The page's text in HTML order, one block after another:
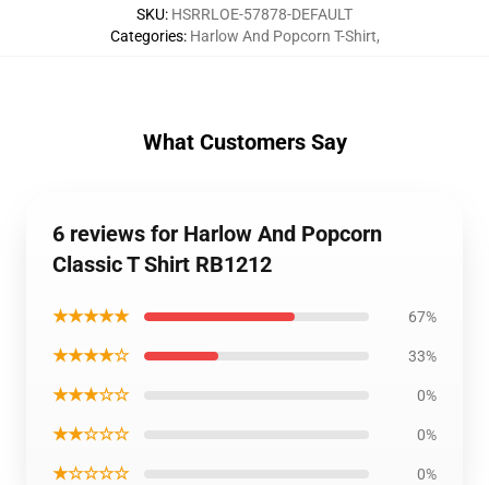
SKU: HSRRLOE-57878-DEFAULT
Categories: Harlow And Popcorn T-Shirt,
What Customers Say
6 reviews for Harlow And Popcorn
Classic T Shirt RB1212
★★★★★ 67%
★★★★☆ 33%
★★★☆☆ 0%
★★☆☆☆ 0%
★☆☆☆☆ 0%